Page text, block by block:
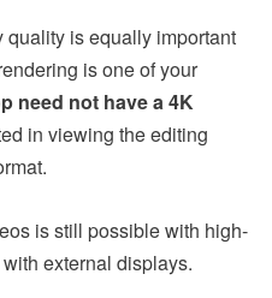
quality is equally important
is one of your
need not have a 4K
in viewing the editing
is still possible with high-
external displays.